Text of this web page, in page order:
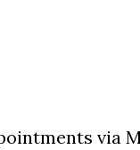
via